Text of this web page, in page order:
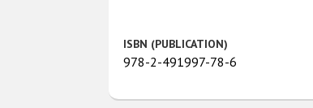
ISBN (PUBLICATION)
978-2-491997-78-6